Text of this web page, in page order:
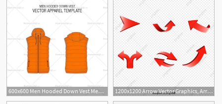
600x600 Men Hooded Down Vest Men's Fashion Flat Templates Down Vest 1200x1200 Arrow Vector Graphics, Arrow Graphics, Arrow Vector